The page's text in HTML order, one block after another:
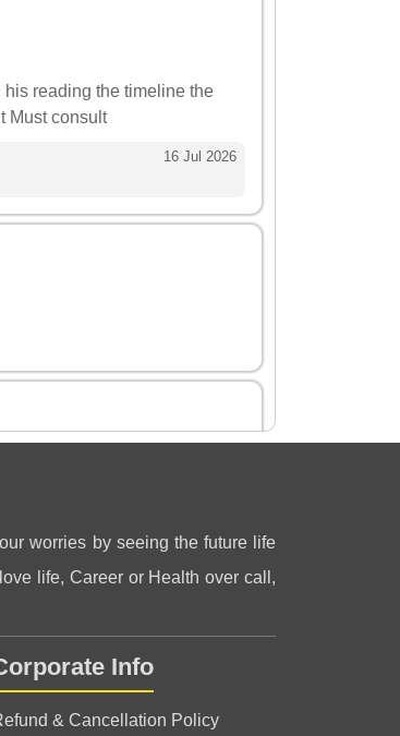
reading the timeline the
Must consult
16 Jul 2026
Har Har Mahadev🙏🙏
worries by seeing the future life
life, Career or Health over call,
Info
& Cancellation Policy